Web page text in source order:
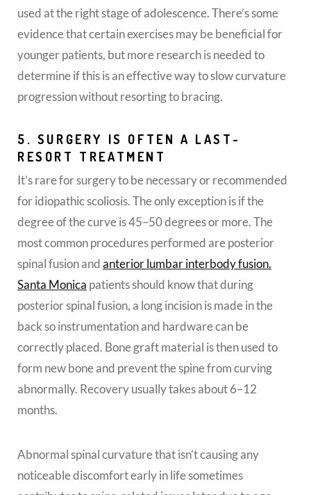
used at the right stage of adolescence. There’s some
evidence that certain exercises may be beneficial for
younger patients, but more research is needed to
determine if this is an effective way to slow curvature
progression without resorting to bracing.
5. SURGERY IS OFTEN A LAST-
RESORT TREATMENT
It’s rare for surgery to be necessary or recommended
for idiopathic scoliosis. The only exception is if the
degree of the curve is 45–50 degrees or more. The
most common procedures performed are posterior
spinal fusionandanterior lumbar interbody fusion.
Santa Monica patients should know that during
posterior spinal fusion, a long incision is made in the
back so instrumentation and hardware can be
correctly placed. Bone graft material is then used to
form new bone and prevent the spine from curving
abnormally. Recovery usually takes about 6–12
months.
Abnormal spinal curvature that isn’t causing any
noticeable discomfort early in life sometimes